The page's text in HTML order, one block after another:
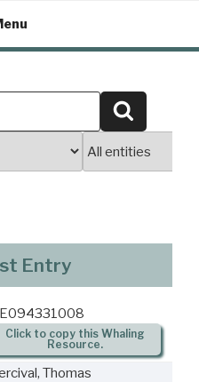
Entry
Click to copy this Whaling
Resource.
Thomas